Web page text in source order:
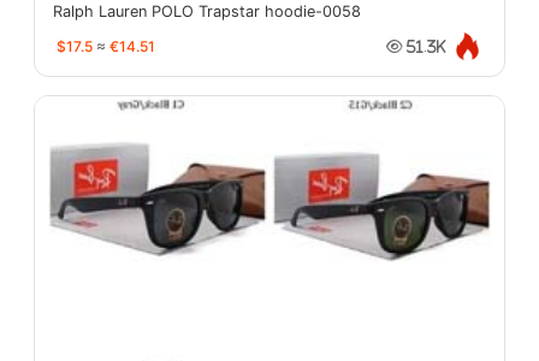
Ralph Lauren POLO Trapstar hoodie-0058
$17.5 ≈ €14.51 51.3K